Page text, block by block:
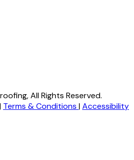
All Rights Reserved.
| Terms & Conditions |Accessibility